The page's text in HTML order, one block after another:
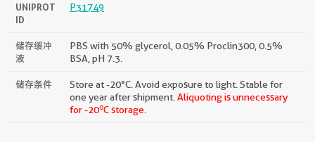
UNIPROT
ID
P31749
储存缓冲
液
PBS with 50% glycerol, 0.05% Proclin300, 0.5%
BSA, pH 7.3.
储存条件
Store at -20°C. Avoid exposure to light. Stable for
one year after shipment. Aliquoting is unnecessary
for -20oC storage.